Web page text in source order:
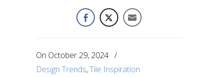
On October 29, 2024 /
Design Trends,Tile Inspiration